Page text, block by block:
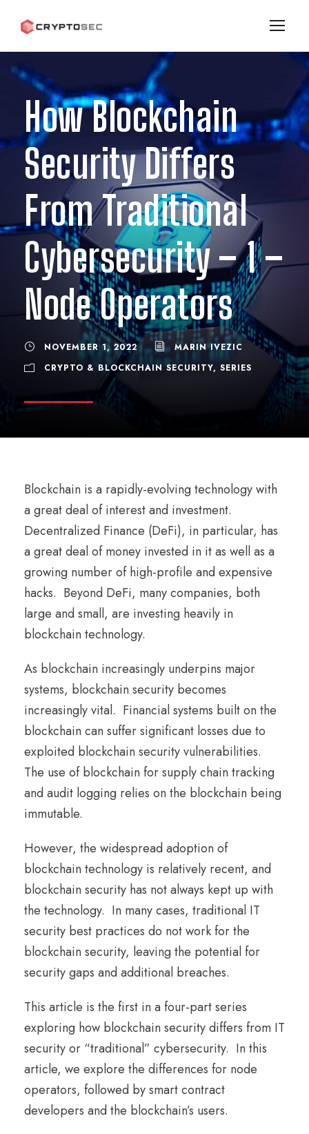
How Blockchain
Security Differs
From Traditional
Cybersecurity – 1 –
Node Operators
NOVEMBER 1, 2022
MARIN IVEZIC
CRYPTO & BLOCKCHAIN SECURITY, SERIES
Blockchain is a rapidly-evolving technology with
a great deal of interest and investment.
Decentralized Finance (DeFi), in particular, has
a great deal of money invested in it as well as a
growing number of high-profile and expensive
hacks. Beyond DeFi, many companies, both
large and small, are investing heavily in
blockchain technology.
As blockchain increasingly underpins major
systems, blockchain security becomes
increasingly vital. Financial systems built on the
blockchain can suffer significant losses due to
exploited blockchain security vulnerabilities.
The use of blockchain for supply chain tracking
and audit logging relies on the blockchain being
immutable.
However, the widespread adoption of
blockchain technology is relatively recent, and
blockchain security has not always kept up with
the technology. In many cases, traditional IT
security best practices do not work for the
blockchain security, leaving the potential for
security gaps and additional breaches.
This article is the first in a four-part series
exploring how blockchain security differs from IT
security or “traditional” cybersecurity. In this
article, we explore the differences for node
operators, followed by smart contract
developers and the blockchain’s users.